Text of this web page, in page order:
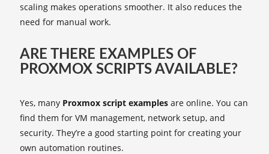
scaling makes operations smoother. It also reduces the
need for manual work.
ARE THERE EXAMPLES OF
PROXMOX SCRIPTS AVAILABLE?
Yes, many Proxmox script examples are online. You can
find them for VM management, network setup, and
security. They’re a good starting point for creating your
own automation routines.